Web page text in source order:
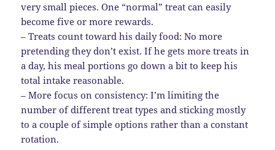
very small pieces. One “normal” treat can easily
become five or more rewards.
– Treats count toward his daily food: No more
pretending they don’t exist. If he gets more treats in
a day, his meal portions go down a bit to keep his
total intake reasonable.
– More focus on consistency: I’m limiting the
number of different treat types and sticking mostly
to a couple of simple options rather than a constant
rotation.